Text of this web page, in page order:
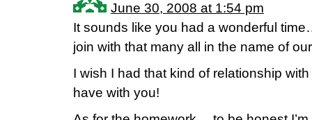
June 30, 2008 at 1:54 pm
It sounds like you had a wonderful
join with that many all in the name of
I wish I had that kind of relationship
have with you!